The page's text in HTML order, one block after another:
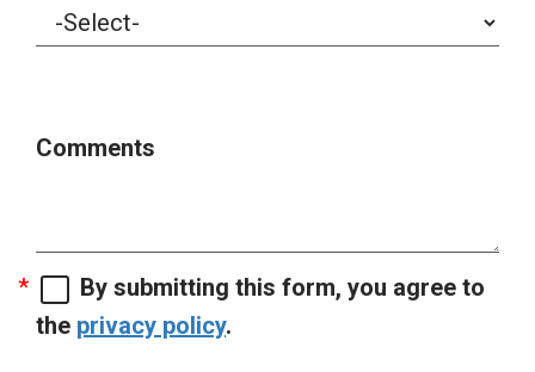
Comments
By submitting this form, you agree to
the privacy policy.